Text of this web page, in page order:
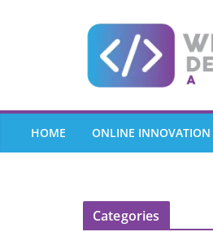
HOME ONLINE INNOVATION
Categories